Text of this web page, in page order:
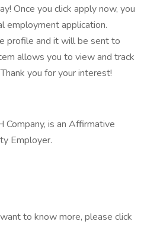
Once you click apply now, you
employment application.
profile and it will be sent to
allows you to view and track
you for your interest!
Company, is an Affirmative
Employer.
to know more, please click